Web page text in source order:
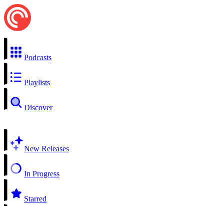
Podcasts
Playlists
Discover
New Releases
In Progress
Starred